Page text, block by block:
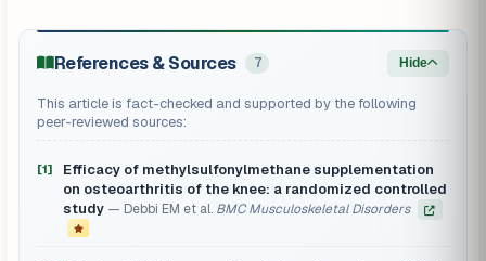
References & Sources 7 Hide
This article is fact-checked and supported by the following
peer-reviewed sources:
[1]
Efficacy of methylsulfonylmethane supplementation
on osteoarthritis of the knee: a randomized controlled
study
Debbi EM et al. BMC Musculoskeletal Disorders